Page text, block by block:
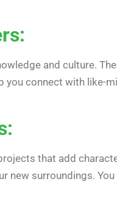
and culture.
connect with like-
that add
new surroundings.